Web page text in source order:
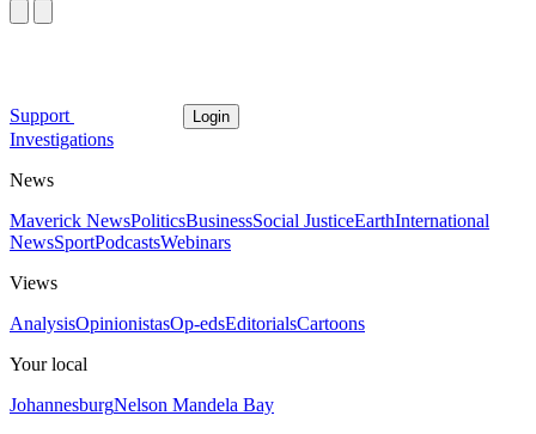
Support Login
Investigations
News
Maverick NewsPoliticsBusinessSocial JusticeEarthInternational
NewsSportPodcastsWebinars
Views
AnalysisOpinionistasOp-edsEditorialsCartoons
Your local
JohannesburgNelson Mandela Bay